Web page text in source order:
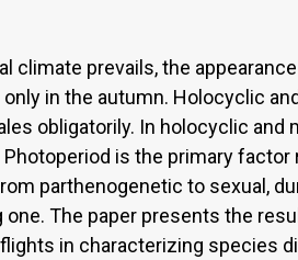
climate prevails, the
in the autumn. Holocyclic and
obligatorily. In holocyclic and
is the primary factor
parthenogenetic to sexual,
The paper presents the
in characterizing species